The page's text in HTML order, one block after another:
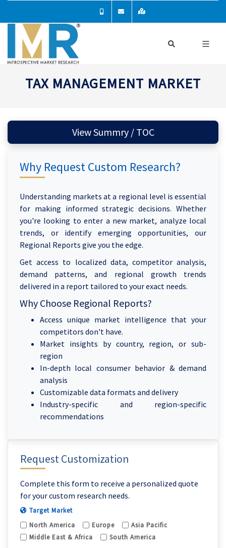
TAX MANAGEMENT MARKET
Request Customization
Complete this form to receive a personalized quote
for your custom research needs.
Target Market
North America
Europe
Asia Pacific
Middle East & Africa
South America
View Summry / TOC
Why Request Custom Research?
Understanding markets at a regional level is essential
for making informed strategic decisions. Whether
you're looking to enter a new market, analyze local
trends, or identify emerging opportunities, our
Regional Reports give you the edge.
Get access to localized data, competitor analysis,
demand patterns, and regional growth trends
delivered in a report tailored to your exact needs.
Why Choose Regional Reports?
Access unique market intelligence that your
competitors don't have.
Market insights by country, region, or sub-
region
In-depth local consumer behavior & demand
analysis
Customizable data formats and delivery
Industry-specific and region-specific
recommendations